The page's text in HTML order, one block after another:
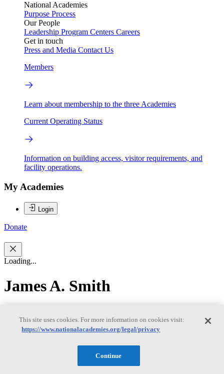
National Academies
Purpose Process
Our People
Leadership Program Centers Careers
Get in touch
Press and Media Contact Us
Members
Learn about membership to the three Academies
Current Operating Status
Information on building access, visitor requirements, and
facility operations.
My Academies
Login
Donate
Loading...
James A. Smith
James Smith is Research Scientist and Professor Emeritus in the
Department of Civil and Environmental Engineering at Princeton
University. He joined Princeton University in 1990 after working in
This site uses cookies. For more information on cookies visit:
https://www.nationalacademies.org/legal/privacy
Continue